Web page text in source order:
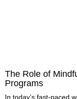
The Role of
Programs
In today’s fast-paced